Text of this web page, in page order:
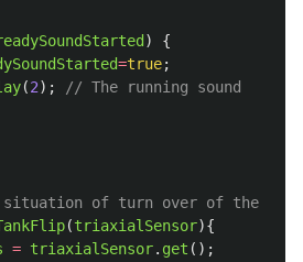
)
{
=true;
(2);
// The running sound
situation of turn over of the tank
(triaxialSensor){
= triaxialSensor. get ();